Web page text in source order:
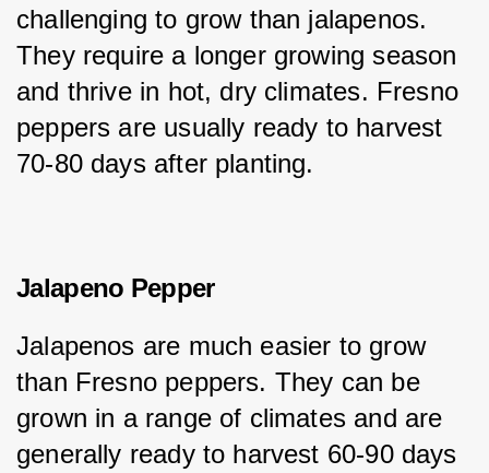
challenging to grow than jalapenos.
They require a longer growing season
and thrive in hot, dry climates. Fresno
peppers are usually ready to harvest
70-80 days after planting.
Jalapeno Pepper
Jalapenos are much easier to grow
than Fresno peppers. They can be
grown in a range of climates and are
generally ready to harvest 60-90 days